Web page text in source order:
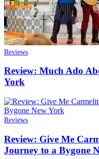
Reviews
Review: Much Ado
York
Reviews
Review: Give Me
Journey to a Bygone